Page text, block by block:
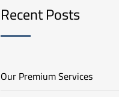
Recent Posts
Our Premium Services